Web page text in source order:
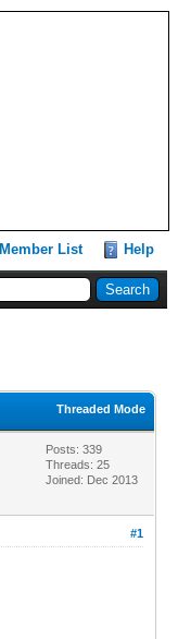
Member List Help
Threaded Mode
Posts: 339
Threads: 25
Joined: Dec 2013
#1